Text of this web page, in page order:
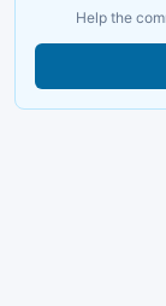
Help the